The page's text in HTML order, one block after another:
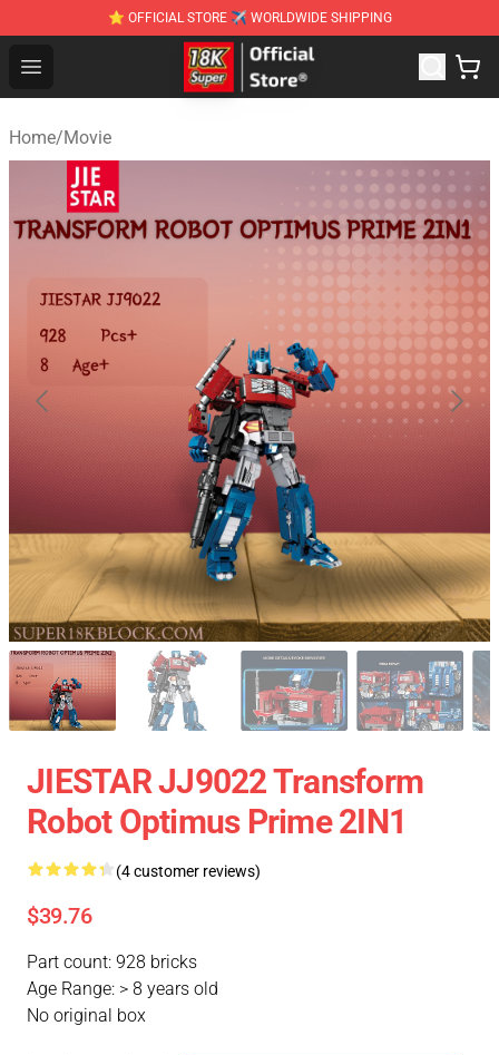
⭐ OFFICIAL STORE ✈ WORLDWIDE SHIPPING
Open menu
SUPER18K Block - The Best SUPER18K Block
Home/Movie
JIESTAR JJ9022 Transform
Robot Optimus Prime 2IN1
(4 customer reviews)
$39.76
Part count: 928 bricks
Age Range: > 8 years old
No original box